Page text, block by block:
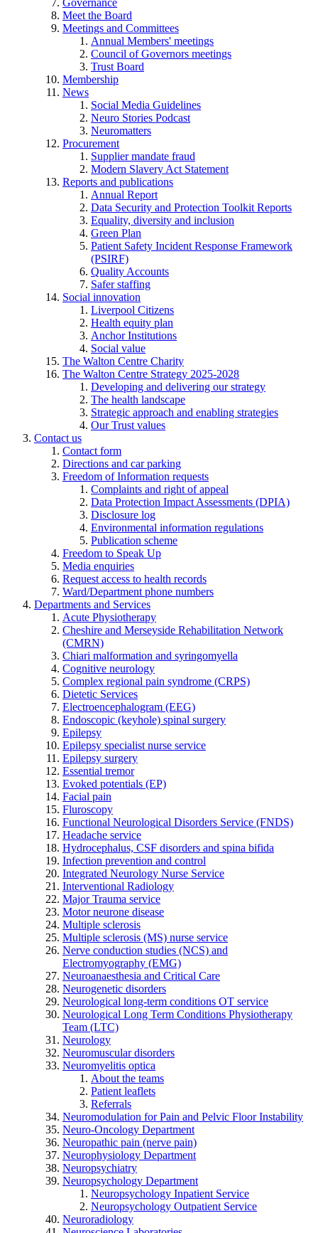
Meet the Board
Meetings and Committees
Annual Members' meetings
Council of Governors meetings
Trust Board
Membership
News
Social Media Guidelines
Neuro Stories Podcast
Neuromatters
Procurement
Supplier mandate fraud
Modern Slavery Act Statement
Reports and publications
Annual Report
Data Security and Protection Toolkit Reports
Equality, diversity and inclusion
Green Plan
Patient Safety Incident Response Framework
(PSIRF)
Quality Accounts
Safer staffing
Social innovation
Liverpool Citizens
Health equity plan
Anchor Institutions
Social value
The Walton Centre Charity
The Walton Centre Strategy 2025-2028
Developing and delivering our strategy
The health landscape
Strategic approach and enabling strategies
Our Trust values
Contact us
Contact form
Directions and car parking
Freedom of Information requests
Complaints and right of appeal
Data Protection Impact Assessments (DPIA)
Disclosure log
Environmental information regulations
Publication scheme
Freedom to Speak Up
Media enquiries
Request access to health records
Ward/Department phone numbers
Departments and Services
Acute Physiotherapy
Cheshire and Merseyside Rehabilitation Network
(CMRN)
Chiari malformation and syringomyella
Cognitive neurology
Complex regional pain syndrome (CRPS)
Dietetic Services
Electroencephalogram (EEG)
Endoscopic (keyhole) spinal surgery
Epilepsy
Epilepsy specialist nurse service
Epilepsy surgery
Essential tremor
Evoked potentials (EP)
Facial pain
Fluroscopy
Functional Neurological Disorders Service (FNDS)
Headache service
Hydrocephalus, CSF disorders and spina bifida
Infection prevention and control
Integrated Neurology Nurse Service
Interventional Radiology
Major Trauma service
Motor neurone disease
Multiple sclerosis
Multiple sclerosis (MS) nurse service
Nerve conduction studies (NCS) and
Electromyography (EMG)
Neuroanaesthesia and Critical Care
Neurogenetic disorders
Neurological long-term conditions OT service
Neurological Long Term Conditions Physiotherapy
Team (LTC)
Neurology
Neuromuscular disorders
Neuromyelitis optica
About the teams
Patient leaflets
Referrals
Neuromodulation for Pain and Pelvic Floor Instability
Neuro-Oncology Department
Neuropathic pain (nerve pain)
Neurophysiology Department
Neuropsychiatry
Neuropsychology Department
Neuropsychology Inpatient Service
Neuropsychology Outpatient Service
Neuroradiology